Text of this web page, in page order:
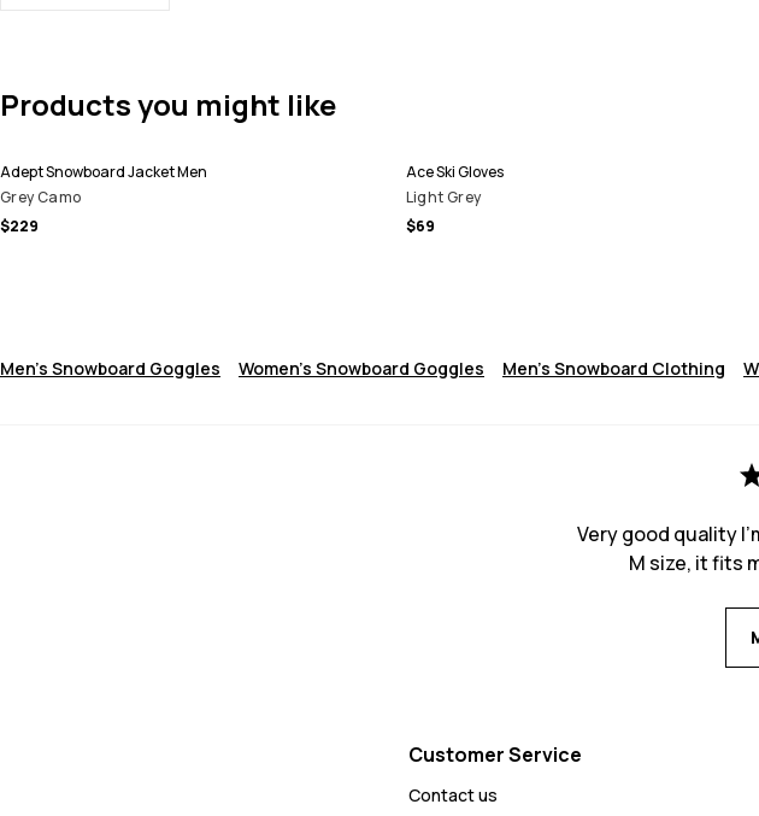
Products you might like
Adept Snowboard Jacket Men
Grey Camo
$229
Ace Ski Gloves
Light Grey
$69
Men's Snowboard Goggles Women's Snowboard Goggles Men's Snowboard Clothing
Very good quality
M size, it fits
Customer Service
Contact us